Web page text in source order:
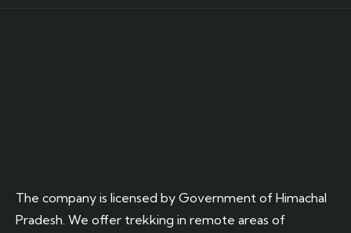
The company is licensed by Government of Himachal
Pradesh. We offer trekking in remote areas of